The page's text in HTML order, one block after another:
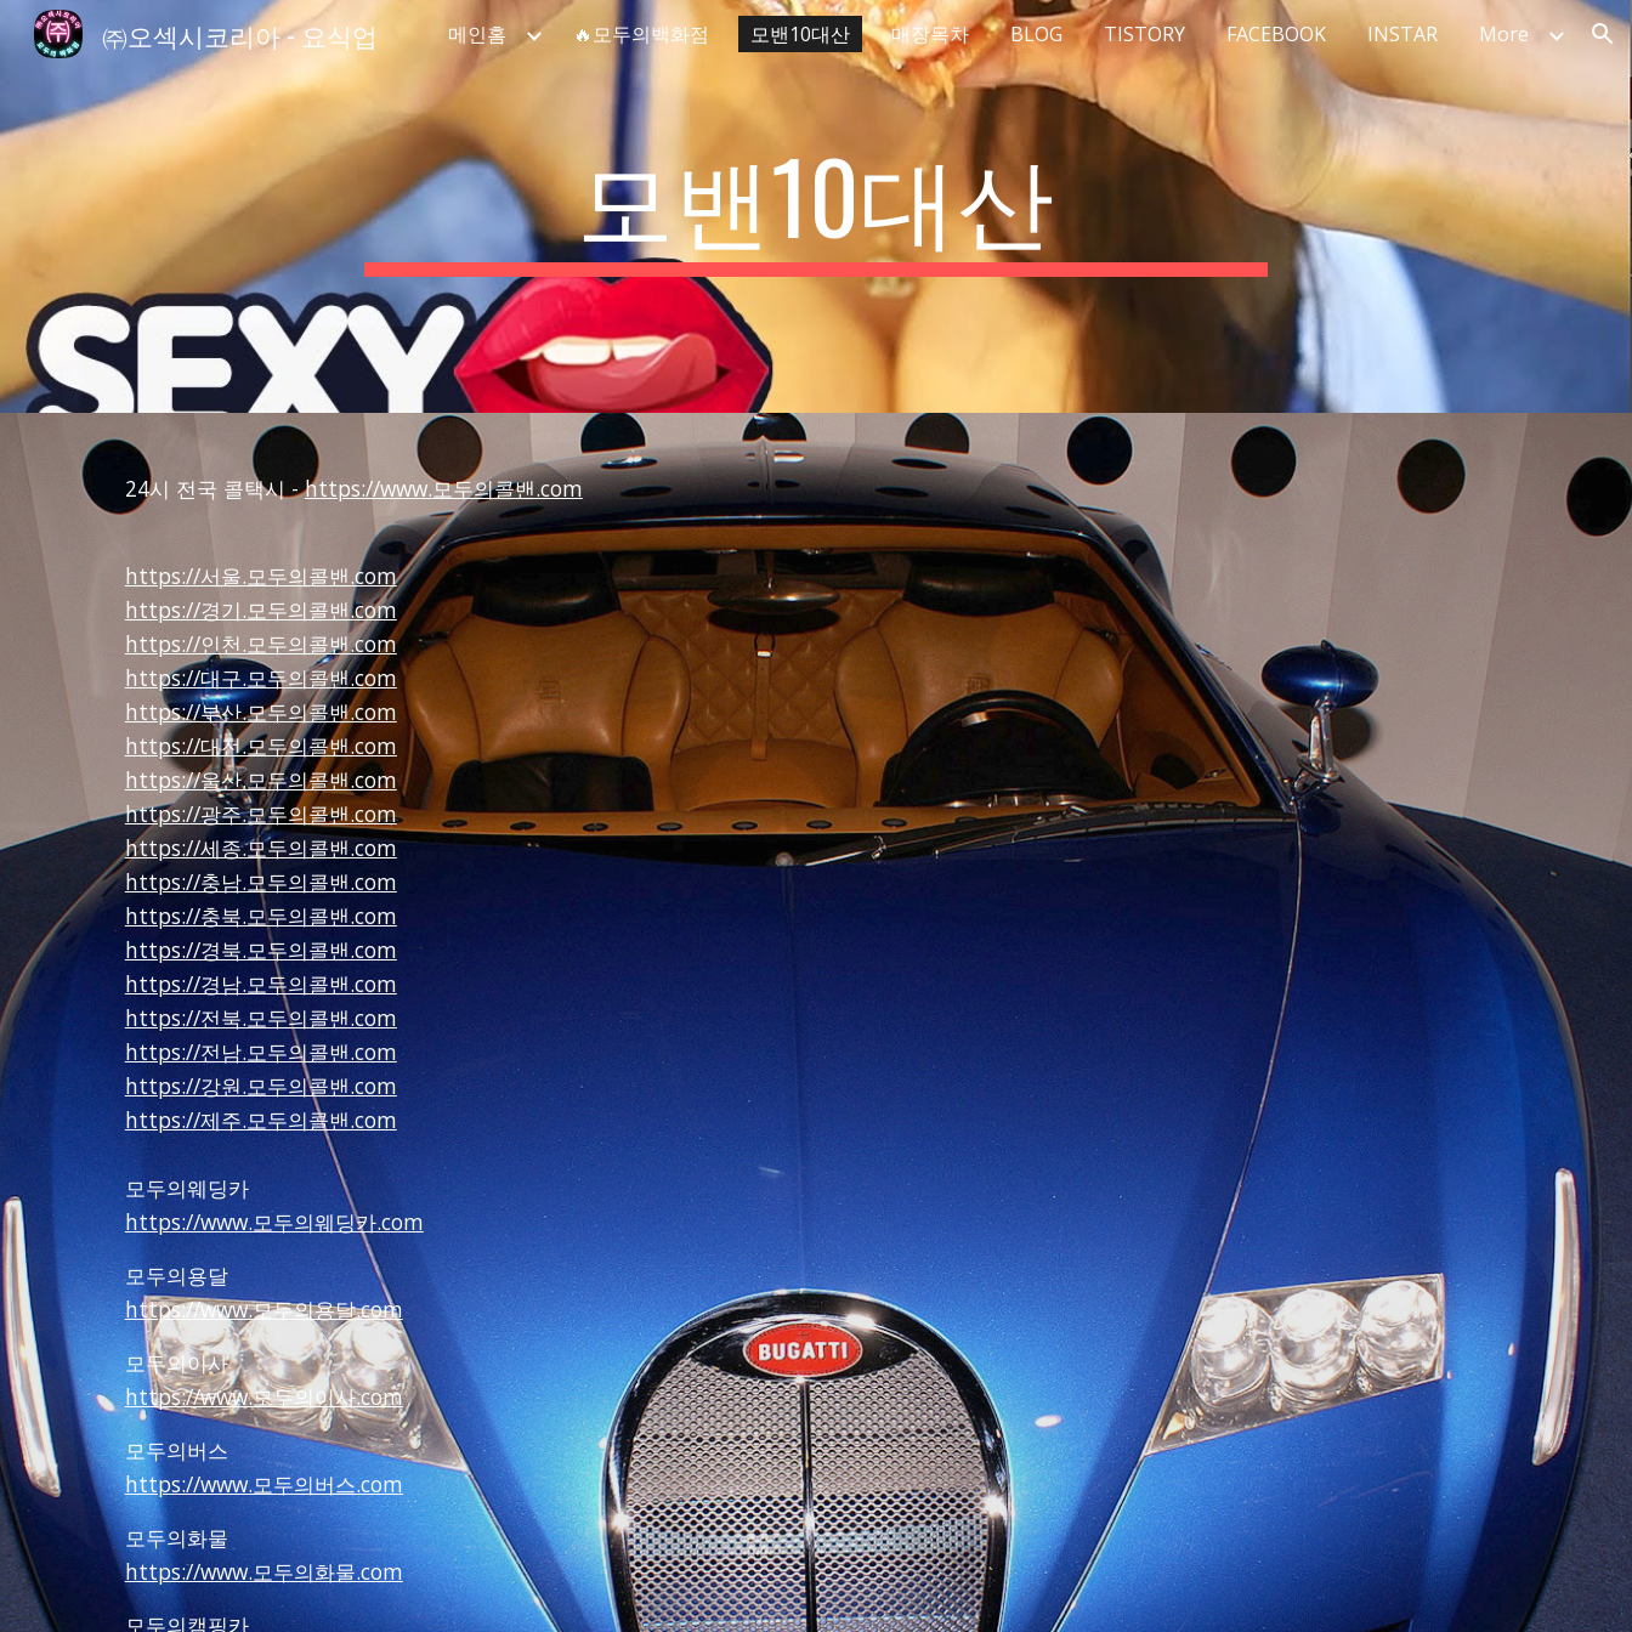
Skip to main content Skip to navigation
㈜오섹시코리아 - 요식업 메인홈 🔥모두의백화점 모밴10대산 매장목차 BLOG TISTORY FACEBOOK INSTAR More
모밴10대산
24시 전국 콜택시 - https://www.모두의콜밴.com
https://서울.모두의콜밴.com
https://경기.모두의콜밴.com
https://인천.모두의콜밴.com
https://대구.모두의콜밴.com
https://부산.모두의콜밴.com
https://대전.모두의콜밴.com
https://울산.모두의콜밴.com
https://광주.모두의콜밴.com
https://세종.모두의콜밴.com
https://충남.모두의콜밴.com
https://충북.모두의콜밴.com
https://경북.모두의콜밴.com
https://경남.모두의콜밴.com
https://전북.모두의콜밴.com
https://전남.모두의콜밴.com
https://강원.모두의콜밴.com
https://제주.모두의콜밴.com
모두의웨딩카
https://www.모두의웨딩카.com
모두의용달
https://www.모두의용달.com
모두의이사
https://www.모두의이사.com
모두의버스
https://www.모두의버스.com
모두의화물
https://www.모두의화물.com
모두의캠핑카